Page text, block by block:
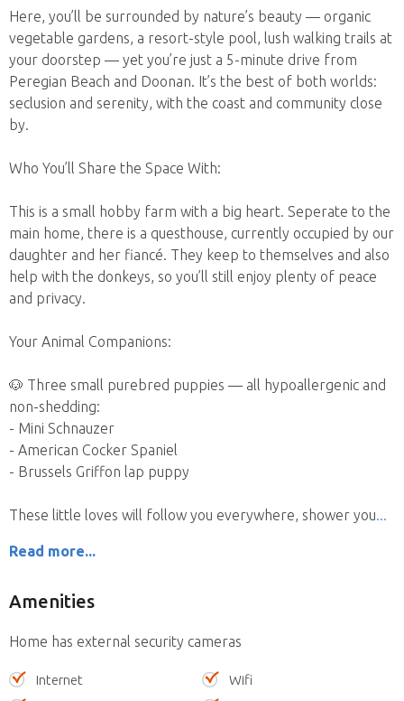
Here, you’ll be surrounded by nature’s beauty — organic
vegetable gardens, a resort-style pool, lush walking trails at
your doorstep — yet you’re just a 5-minute drive from
Peregian Beach and Doonan. It’s the best of both worlds:
seclusion and serenity, with the coast and community close
by.
Who You’ll Share the Space With:
This is a small hobby farm with a big heart. Seperate to the
main home, there is a questhouse, currently occupied by our
daughter and her fiancé. They keep to themselves and also
help with the donkeys, so you’ll still enjoy plenty of peace
and privacy.
Your Animal Companions:
🐶 Three small purebred puppies — all hypoallergenic and
non-shedding:
- Mini Schnauzer
- American Cocker Spaniel
- Brussels Griffon lap puppy
These little loves will follow you everywhere, shower you
Read more...
Amenities
Home has external security cameras
Internet
Wifi